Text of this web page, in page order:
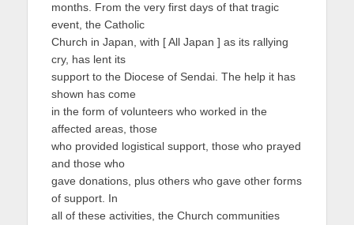
months. From the very first days of that tragic
event, the Catholic
Church in Japan, with [ All Japan ] as its rallying
cry, has lent its
support to the Diocese of Sendai. The help it has
shown has come
in the form of volunteers who worked in the
affected areas, those
who provided logistical support, those who prayed
and those who
gave donations, plus others who gave other forms
of support. In
all of these activities, the Church communities